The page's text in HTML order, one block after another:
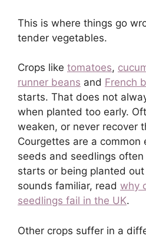
This is where things go
tender vegetables.
Crops like tomatoes,
runner beans and French
starts. That does not
when planted too early.
weaken, or never recover
Courgettes are a common
seeds and seedlings
starts or being planted
sounds familiar, read why
seedlings fail in the UK.
Other crops suffer in a